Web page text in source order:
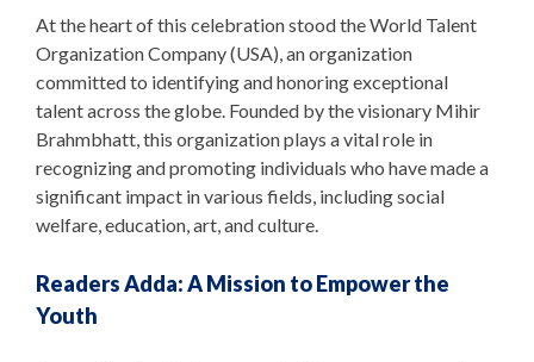
At the heart of this celebration stood the World Talent
Organization Company (USA), an organization
committed to identifying and honoring exceptional
talent across the globe. Founded by the visionary Mihir
Brahmbhatt, this organization plays a vital role in
recognizing and promoting individuals who have made a
significant impact in various fields, including social
welfare, education, art, and culture.
Readers Adda: A Mission to Empower the
Youth